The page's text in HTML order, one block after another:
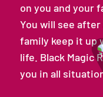
on you and your
You will see
family keep it up
life. Black Magic
you in all